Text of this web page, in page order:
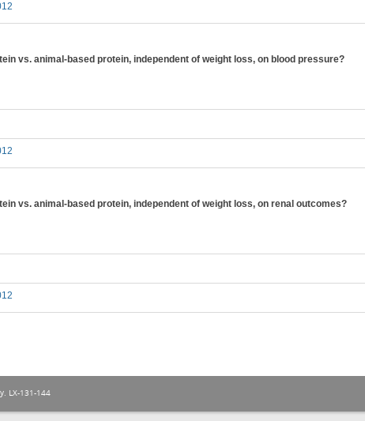
vs. animal-based protein, independent of weight loss, on blood pressure?
vs. animal-based protein, independent of weight loss, on renal outcomes?
. LX-131-144